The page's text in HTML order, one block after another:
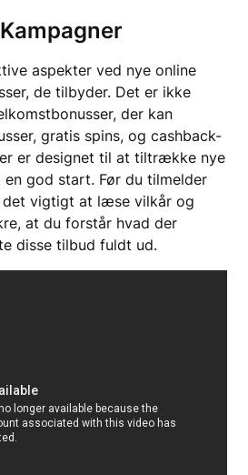
aspekter ved nye online
de tilbyder. Det er ikke
der kan
gratis spins, og cashback-
er designet til at tiltrække nye
god start. Før du tilmelder
det vigtigt at læse vilkår og
at du forstår hvad der
disse tilbud fuldt ud.